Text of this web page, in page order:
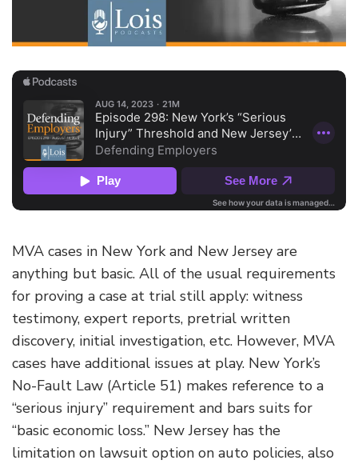
MVA cases in New York and New Jersey are
anything but basic. All of the usual requirements
for proving a case at trial still apply: witness
testimony, expert reports, pretrial written
discovery, initial investigation, etc. However, MVA
cases have additional issues at play. New York’s
No-Fault Law (Article 51) makes reference to a
“serious injury” requirement and bars suits for
“basic economic loss.” New Jersey has the
limitation on lawsuit option on auto policies, also